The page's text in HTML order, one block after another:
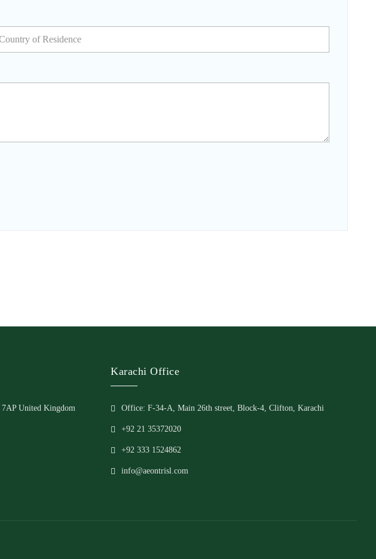
United Kingdom
Karachi Office
Office: F-34-A, Main 26th street, Block-4, Clifton, Karachi
+92 21 35372020
+92 333 1524862
info@aeontrisl.com